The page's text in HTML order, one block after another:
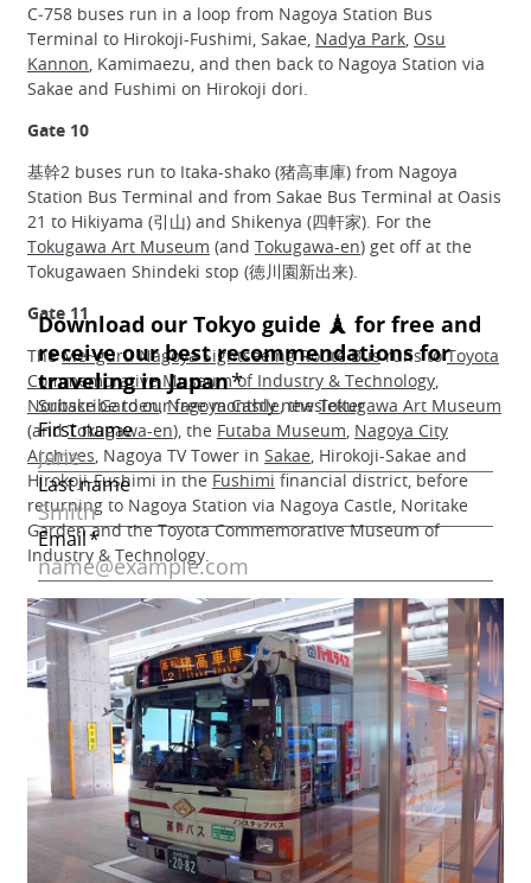
C‐758 buses run in a loop from Nagoya Station Bus
Terminal to Hirokoji-Fushimi, Sakae, Nadya Park, Osu
Kannon, Kamimaezu, and then back to Nagoya Station via
Sakae and Fushimi on Hirokoji dori.
Gate 10
基幹2 buses run to Itaka-shako (猪高車庫) from Nagoya
Station Bus Terminal and from Sakae Bus Terminal at Oasis
21 to Hikiyama (引山) and Shikenya (四軒家). For the
Tokugawa Art Museum (and Tokugawa-en) get off at the
Tokugawaen Shindeki stop (徳川園新出来).
Gate 11
TheMe~guru Nagoya Sightseeing Route Busruns toToyota
Commemorative Museum of Industry & Technology
Noritake Garden,Nagoya Castle, theTokugawa Art Museum
(andTokugawa-en), the Futaba Museum Nagoya City
Archives , Nagoya TV Tower in Sakae , Hirokoji-Sakae and
Hirokoji-Fushimi in theFushimifinancial district, before
returning to Nagoya Station via Nagoya Castle, Noritake
Garden and the Toyota Commemorative Museum of
Industry & Technology.